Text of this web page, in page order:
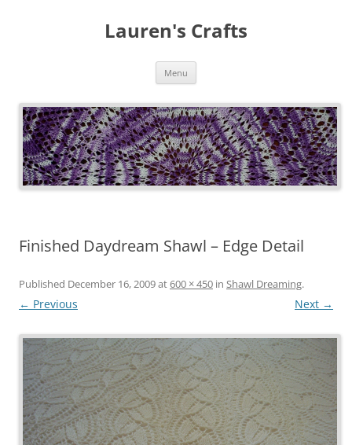
Lauren's Crafts
Menu
Finished Daydream Shawl – Edge Detail
Published December 16, 2009at600 × 450 in Shawl Dreaming.
← Previous Next →